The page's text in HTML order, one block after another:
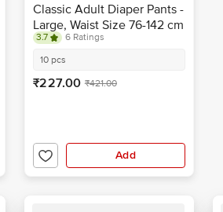
Classic Adult Diaper Pants -
Large, Waist Size 76-142 cm
3.7
6 Ratings
10 pcs
₹227.00 ₹421.00
Add